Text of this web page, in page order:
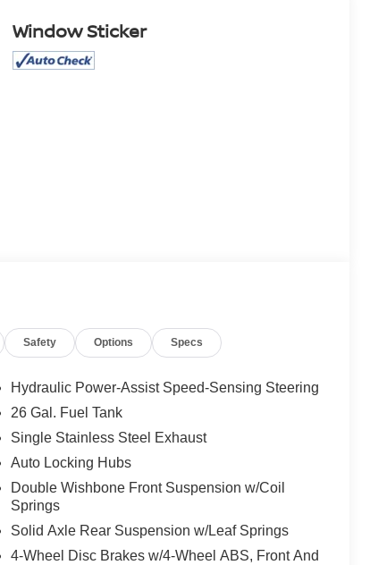
Window Sticker
Safety Options Specs
Hydraulic Power-Assist Speed-Sensing Steering
26 Gal. Fuel Tank
Single Stainless Steel Exhaust
Auto Locking Hubs
Double Wishbone Front Suspension w/Coil
Springs
Solid Axle Rear Suspension w/Leaf Springs
4-Wheel Disc Brakes w/4-Wheel ABS, Front And